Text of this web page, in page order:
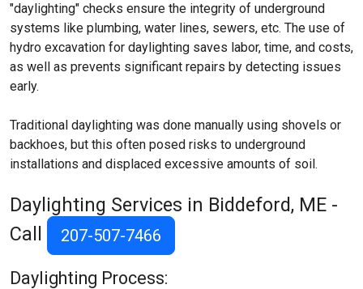
"daylighting" checks ensure the integrity of underground
systems like plumbing, water lines, sewers, etc. The use of
hydro excavation for daylighting saves labor, time, and costs,
as well as prevents significant repairs by detecting issues
early.
Traditional daylighting was done manually using shovels or
backhoes, but this often posed risks to underground
installations and displaced excessive amounts of soil.
Daylighting Services in Biddeford, ME -
Call
207-507-7466
Daylighting Process: